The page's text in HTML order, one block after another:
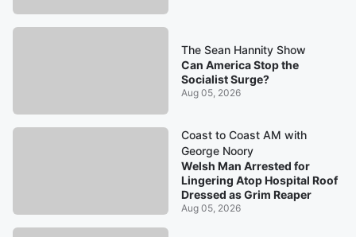
The Sean Hannity Show
Can America Stop the
Socialist Surge?
Aug 05, 2026
Coast to Coast AM with
George Noory
Welsh Man Arrested for
Lingering Atop Hospital Roof
Dressed as Grim Reaper
Aug 05, 2026